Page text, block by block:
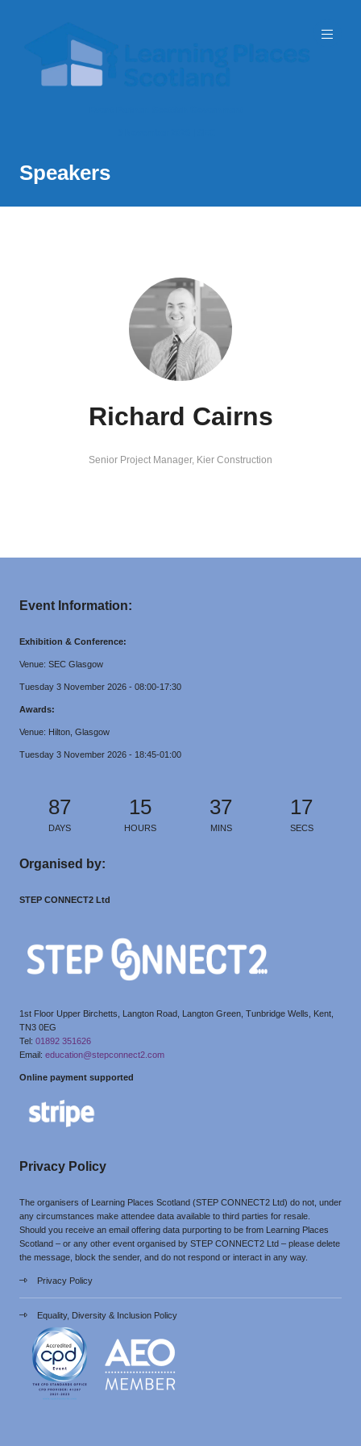
Speakers
Richard Cairns
Senior Project Manager, Kier Construction
Event Information:
Exhibition & Conference:
Venue: SEC Glasgow
Tuesday 3 November 2026 - 08:00-17:30
Awards:
Venue: Hilton, Glasgow
Tuesday 3 November 2026 - 18:45-01:00
87
DAYS
15
HOURS
37
MINS
17
SECS
Organised by:
STEP CONNECT2 Ltd
1st Floor Upper Birchetts, Langton Road, Langton Green, Tunbridge Wells, Kent,
TN3 0EG
Tel: 01892 351626
Email: education@stepconnect2.com
Online payment supported
Privacy Policy
The organisers of Learning Places Scotland (STEP CONNECT2 Ltd) do not, under
any circumstances make attendee data available to third parties for resale.
Should you receive an email offering data purporting to be from Learning Places
Scotland – or any other event organised by STEP CONNECT2 Ltd – please delete
the message, block the sender, and do not respond or interact in any way.
Privacy Policy
Equality, Diversity & Inclusion Policy